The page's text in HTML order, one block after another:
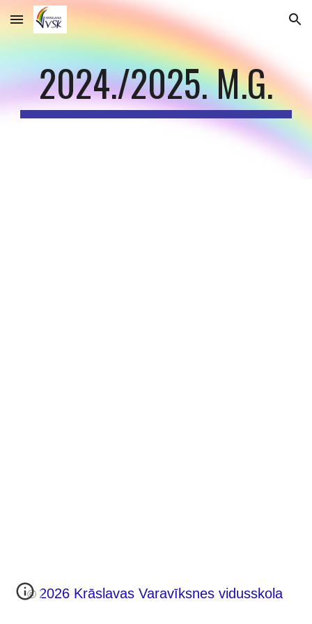
Skip to main content Skip to navigation
2024./2025. M.G.
© 2026Krāslavas Varavīksnes vidusskola